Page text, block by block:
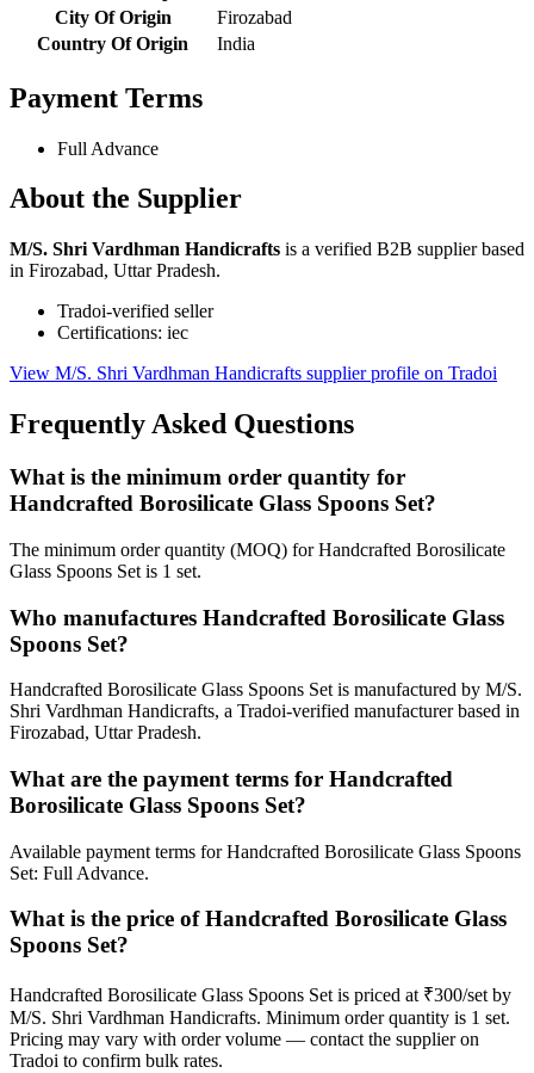
City Of Origin
Firozabad
Country Of Origin
India
Payment Terms
Full Advance
About the Supplier
M/S. Shri Vardhman Handicrafts is a verified B2B supplier based
in Firozabad, Uttar Pradesh.
Tradoi-verified seller
Certifications: iec
View M/S. Shri Vardhman Handicrafts supplier profile on Tradoi
Frequently Asked Questions
What is the minimum order quantity for
Handcrafted Borosilicate Glass Spoons Set?
The minimum order quantity (MOQ) for Handcrafted Borosilicate
Glass Spoons Set is 1 set.
Who manufactures Handcrafted Borosilicate Glass
Spoons Set?
Handcrafted Borosilicate Glass Spoons Set is manufactured by M/S.
Shri Vardhman Handicrafts, a Tradoi-verified manufacturer based in
Firozabad, Uttar Pradesh.
What are the payment terms for Handcrafted
Borosilicate Glass Spoons Set?
Available payment terms for Handcrafted Borosilicate Glass Spoons
Set: Full Advance.
What is the price of Handcrafted Borosilicate Glass
Spoons Set?
Handcrafted Borosilicate Glass Spoons Set is priced at ₹300/set by
M/S. Shri Vardhman Handicrafts. Minimum order quantity is 1 set.
Pricing may vary with order volume — contact the supplier on
Tradoi to confirm bulk rates.